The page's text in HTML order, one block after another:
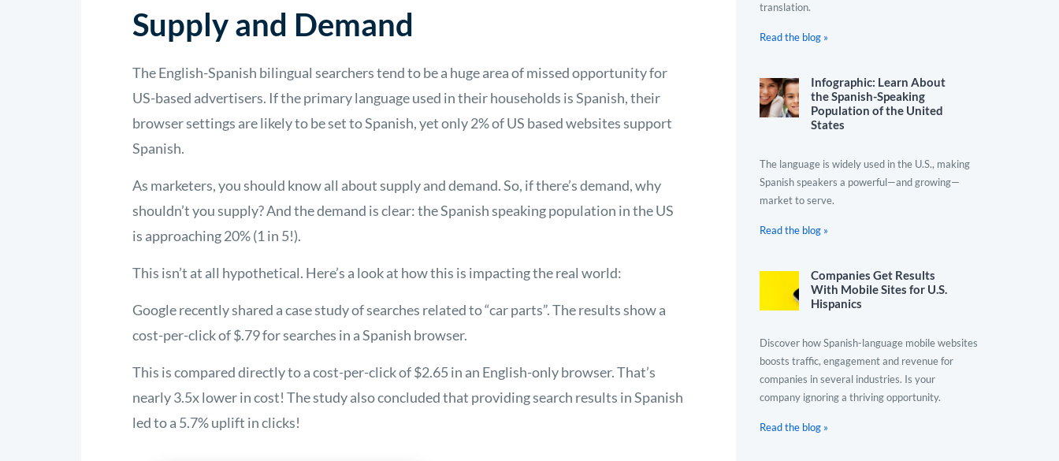
Supply and Demand
The English-Spanish bilingual searchers tend to be a huge area of missed opportunity for
US-based advertisers. If the primary language used in their households is Spanish, their
browser settings are likely to be set to Spanish, yet only 2% of US based websites support
Spanish.
As marketers, you should know all about supply and demand. So, if there’s demand, why
shouldn’t you supply? And the demand is clear: the Spanish speaking population in the US
is approaching 20% (1 in 5!).
This isn’t at all hypothetical. Here’s a look at how this is impacting the real world:
Google recently shared a case study of searches related to “car parts”. The results show a
cost-per-click of $.79 for searches in a Spanish browser.
This is compared directly to a cost-per-click of $2.65 in an English-only browser. That’s
nearly 3.5x lower in cost! The study also concluded that providing search results in Spanish
led to a 5.7% uplift in clicks!
translation.
Read the blog »
Infographic: Learn About
the Spanish-Speaking
Population of the United
States
The language is widely used in the U.S., making
Spanish speakers a powerful—and growing—
market to serve.
Read the blog »
Companies Get Results
With Mobile Sites for U.S.
Hispanics
Discover how Spanish-language mobile websites
boosts traffic, engagement and revenue for
companies in several industries. Is your
company ignoring a thriving opportunity.
Read the blog »